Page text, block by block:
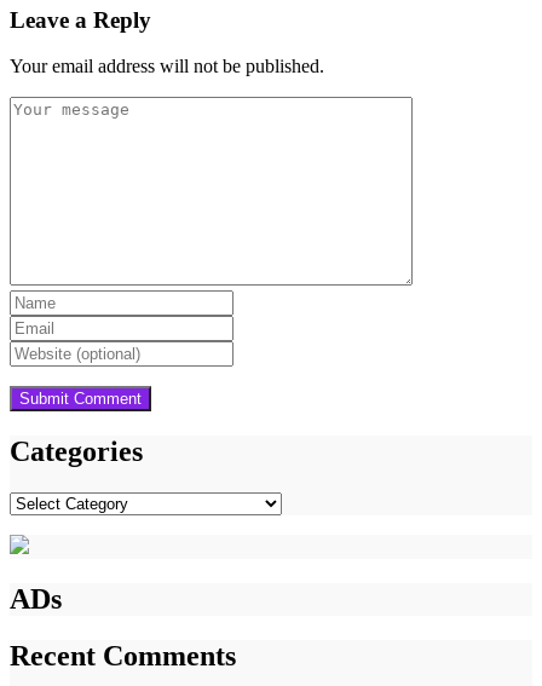
Leave a Reply
Your email address will not be published.
Categories
Categories
ADs
Recent Comments